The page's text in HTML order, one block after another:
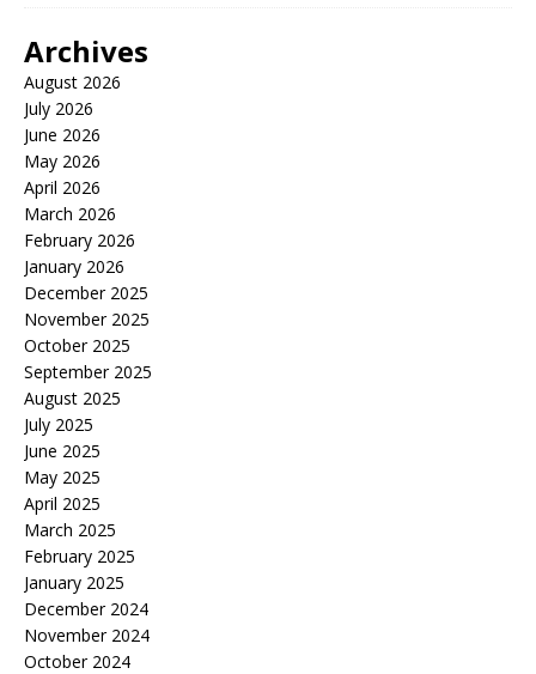
Archives
August 2026
July 2026
June 2026
May 2026
April 2026
March 2026
February 2026
January 2026
December 2025
November 2025
October 2025
September 2025
August 2025
July 2025
June 2025
May 2025
April 2025
March 2025
February 2025
January 2025
December 2024
November 2024
October 2024